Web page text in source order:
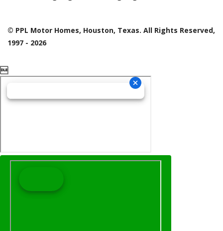
© PPL Motor Homes, Houston, Texas. All Rights Reserved,
1997 - 2026
